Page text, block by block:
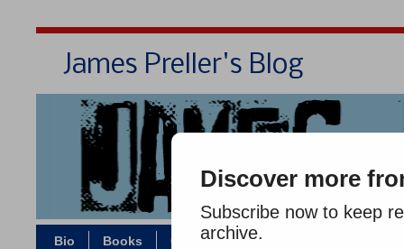
James Preller's Blog
Bio Books Contact/Zoom
Discover more
Subscribe now to keep
archive.